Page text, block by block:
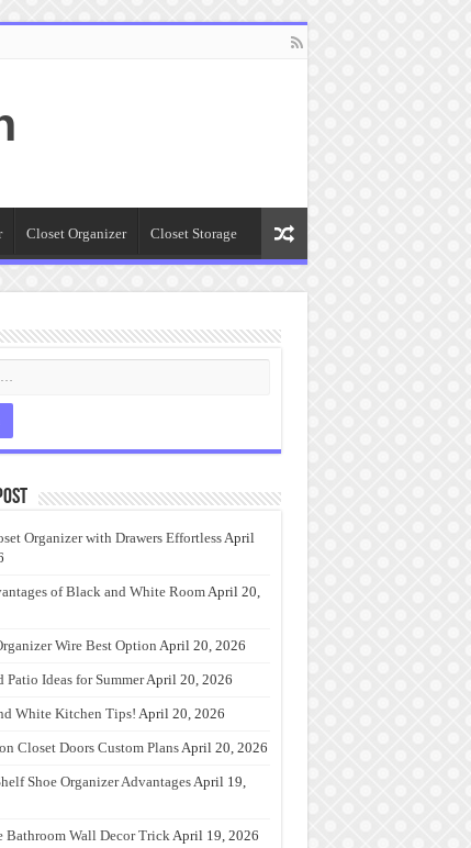
Closet Organizer Closet Storage
Organizer with Drawers EffortlessApril
of Black and White RoomApril 20,
Wire Best Option April 20, 2026
Patio Ideas for SummerApril 20, 2026
White Kitchen Tips!April 20, 2026
Closet Doors Custom PlansApril 20, 2026
Shoe Organizer AdvantagesApril 19,
Bathroom Wall Decor TrickApril 19, 2026